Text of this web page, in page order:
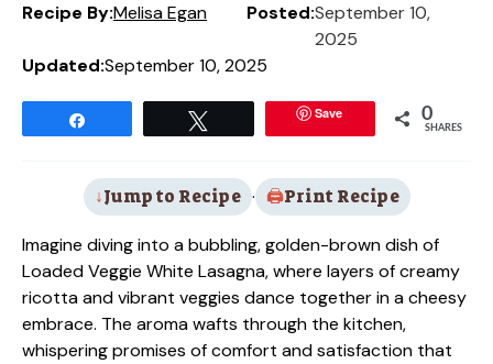
Recipe By:Melisa Egan Posted:September 10,
2025
Updated:September 10, 2025
Save 0
SHARES
Jump to Recipe · Print Recipe
Imagine diving into a bubbling, golden-brown dish of
Loaded Veggie White Lasagna, where layers of creamy
ricotta and vibrant veggies dance together in a cheesy
embrace. The aroma wafts through the kitchen,
whispering promises of comfort and satisfaction that